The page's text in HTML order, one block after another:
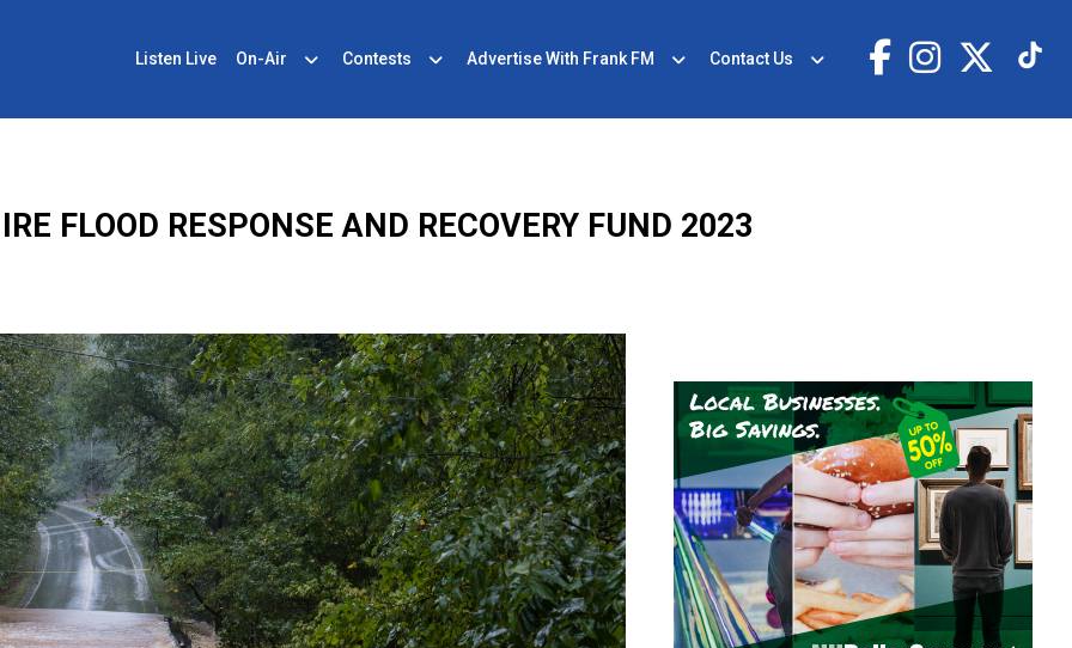
Listen Live On-Air Contests Advertise With Frank FM Contact Us
FLOOD RESPONSE AND RECOVERY FUND 2023